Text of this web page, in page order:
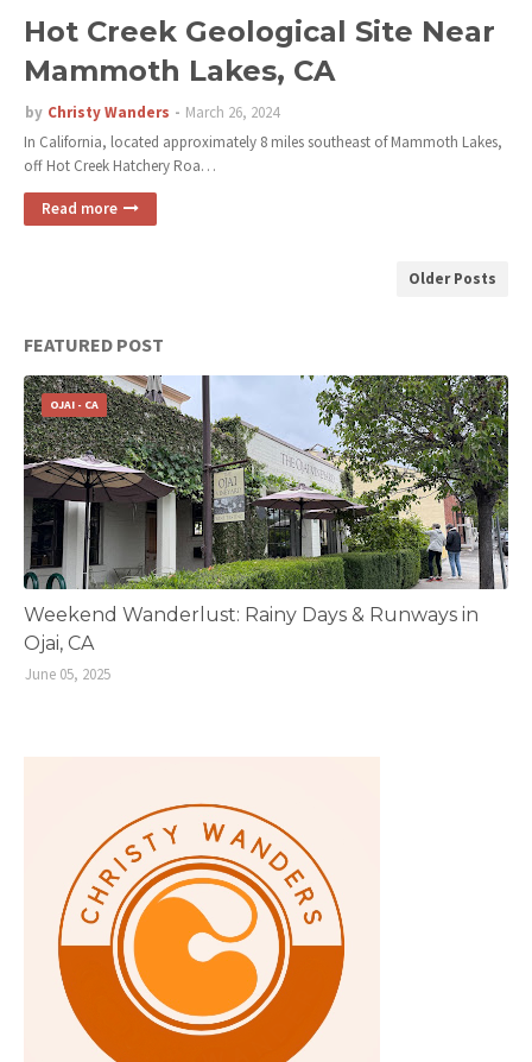
Hot Creek Geological Site Near
Mammoth Lakes, CA
by Christy Wanders
March 26, 2024
In California, located approximately 8 miles southeast of Mammoth Lakes,
off Hot Creek Hatchery Roa…
Read more
Older Posts
FEATURED POST
OJAI - CA
Weekend Wanderlust: Rainy Days & Runways in
Ojai, CA
June 05, 2025